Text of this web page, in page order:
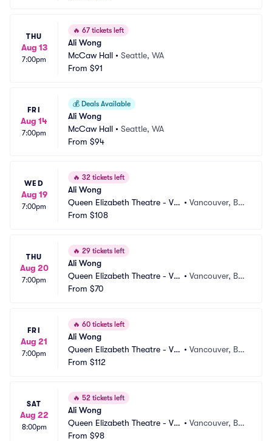
THU
Aug 13
7:00pm
🔥 67 tickets left
Ali Wong
McCaw Hall • Seattle, WA
From $91
FRI
Aug 14
7:00pm
💰 Deals Available
Ali Wong
McCaw Hall • Seattle, WA
From $94
WED
Aug 19
7:00pm
🔥 32 tickets left
Ali Wong
Queen Elizabeth Theatre - Va
ncouver
•Vancouver, BC,
From $108
THU
Aug 20
7:00pm
🔥 29 tickets left
Ali Wong
Queen Elizabeth Theatre - Va
ncouver
•Vancouver, BC,
From $70
FRI
Aug 21
7:00pm
🔥 60 tickets left
Ali Wong
Queen Elizabeth Theatre - Va
ncouver
•Vancouver, BC,
From $112
SAT
Aug 22
8:00pm
🔥 52 tickets left
Ali Wong
Queen Elizabeth Theatre - Va
ncouver
•Vancouver, BC,
From $98